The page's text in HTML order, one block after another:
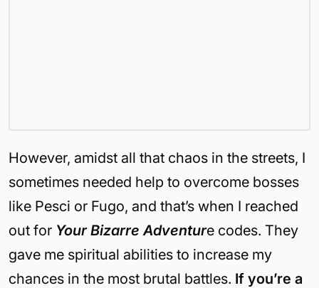
However, amidst all that chaos in the streets, I
sometimes needed help to overcome bosses
like Pesci or Fugo, and that’s when I reached
out for Your Bizarre Adventure codes. They
gave me spiritual abilities to increase my
chances in the most brutal battles. If you’re a